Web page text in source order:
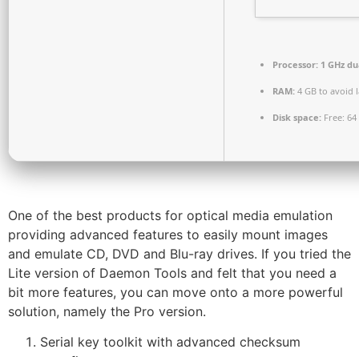
Processor: 1 GHz
RAM: 4 GB to avoid
Disk space: Free: 64
One of the best products for optical media emulation
providing advanced features to easily mount images
and emulate CD, DVD and Blu-ray drives. If you tried the
Lite version of Daemon Tools and felt that you need a
bit more features, you can move onto a more powerful
solution, namely the Pro version.
Serial key toolkit with advanced checksum